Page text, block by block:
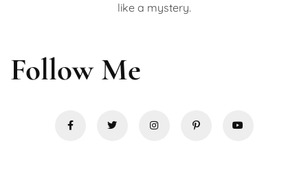
like a mystery.
Follow Me